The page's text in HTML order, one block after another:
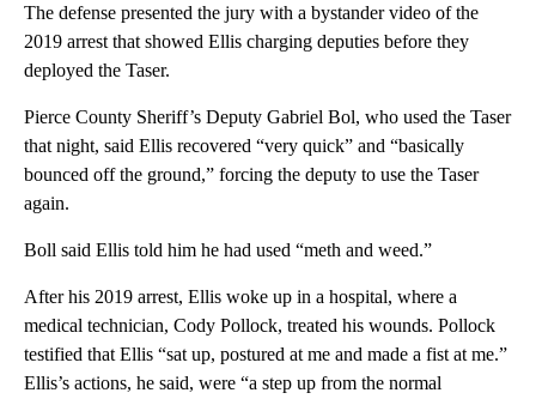
The defense presented the jury with a bystander video of the
2019 arrest that showed Ellis charging deputies before they
deployed the Taser.
Pierce County Sheriff’s Deputy Gabriel Bol, who used the Taser
that night, said Ellis recovered “very quick” and “basically
bounced off the ground,” forcing the deputy to use the Taser
again.
Boll said Ellis told him he had used “meth and weed.”
After his 2019 arrest, Ellis woke up in a hospital, where a
medical technician, Cody Pollock, treated his wounds. Pollock
testified that Ellis “sat up, postured at me and made a fist at me.”
Ellis’s actions, he said, were “a step up from the normal